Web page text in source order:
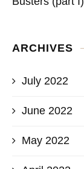
ARCHIVES
July 2022
June 2022
May 2022